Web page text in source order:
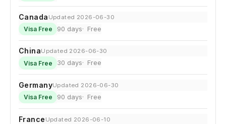
Canada Updated 2026-06-30
Visa Free 90 days Free
ChinaUpdated 2026-06-30
Visa Free 30 days Free
GermanyUpdated 2026-06-30
Visa Free 90 days Free
France Updated 2026-06-10